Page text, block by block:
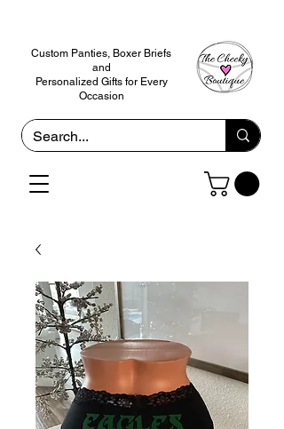
Custom Panties, Boxer Briefs
and
Personalized Gifts for Every
Occasion